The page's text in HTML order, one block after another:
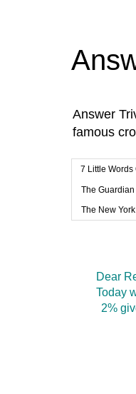
Answer
famous
7 Little Words
The
The New
Dear
Today
2%